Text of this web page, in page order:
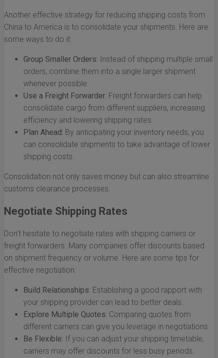
Another effective strategy for reducing shipping costs from
China to America is to consolidate your shipments. Here are
some ways to do it:
Group Smaller Orders: Instead of shipping multiple small
orders, combine them into a single larger shipment
whenever possible.
Use a Freight Forwarder: Freight forwarders can help
consolidate cargo from different suppliers, increasing
efficiency and lowering shipping rates.
Plan Ahead: By anticipating your inventory needs, you
can consolidate shipments to take advantage of lower
shipping costs.
Consolidation not only saves money but can also streamline
customs clearance processes.
Negotiate Shipping Rates
Don’t hesitate to negotiate rates with shipping carriers or
freight forwarders. Many companies offer discounts based
on shipment frequency or volume. Here are some tips for
effective negotiation:
Build Relationships: Establishing a good rapport with
your shipping provider can lead to better deals.
Explore Multiple Quotes: Comparing quotes from
different carriers can give you leverage in negotiations.
Be Flexible: If you can adjust your shipping timetable,
carriers may offer discounts for less busy periods.